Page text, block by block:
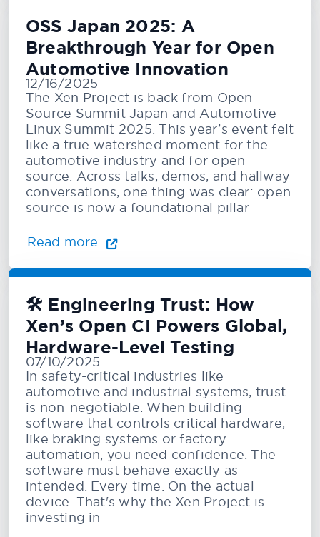
OSS Japan 2025: A
Breakthrough Year for Open
Automotive Innovation
12/16/2025
The Xen Project is back from Open
Source Summit Japan and Automotive
Linux Summit 2025. This year’s event felt
like a true watershed moment for the
automotive industry and for open
source. Across talks, demos, and hallway
conversations, one thing was clear: open
source is now a foundational pillar
Read more
🛠️ Engineering Trust: How
Xen’s Open CI Powers Global,
Hardware-Level Testing
07/10/2025
In safety-critical industries like
automotive and industrial systems, trust
is non-negotiable. When building
software that controls critical hardware,
like braking systems or factory
automation, you need confidence. The
software must behave exactly as
intended. Every time. On the actual
device. That's why the Xen Project is
investing in